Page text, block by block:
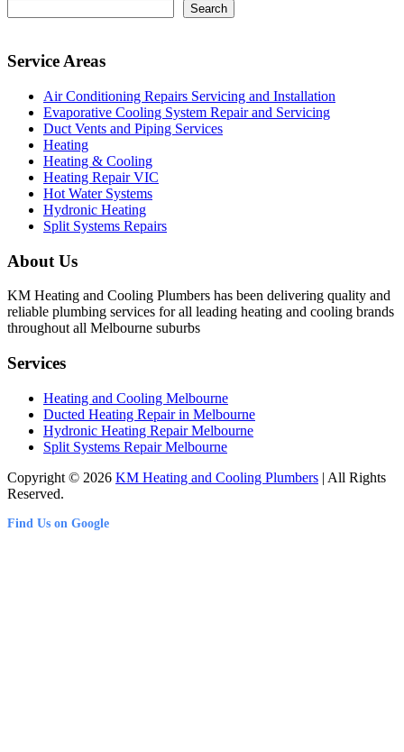
Search
Service Areas
Air Conditioning Repairs Servicing and Installation
Evaporative Cooling System Repair and Servicing
Duct Vents and Piping Services
Heating
Heating & Cooling
Heating Repair VIC
Hot Water Systems
Hydronic Heating
Split Systems Repairs
About Us
KM Heating and Cooling Plumbers has been delivering quality and
reliable plumbing services for all leading heating and cooling brands
throughout all Melbourne suburbs
Services
Heating and Cooling Melbourne
Ducted Heating Repair in Melbourne
Hydronic Heating Repair Melbourne
Split Systems Repair Melbourne
Copyright © 2026 KM Heating and Cooling Plumbers | All Rights
Reserved.
Find Us on Google